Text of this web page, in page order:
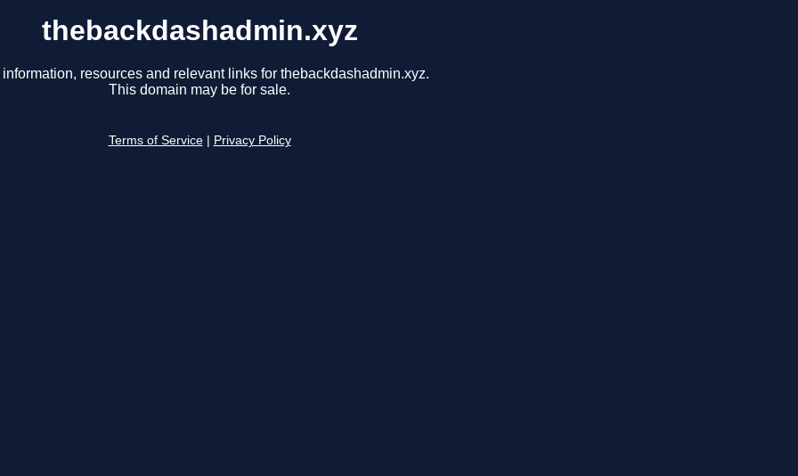
thebackdashadmin.xyz
resources and relevant links for thebackdashadmin.xyz.
This domain may be for sale.
Terms of Service Privacy Policy